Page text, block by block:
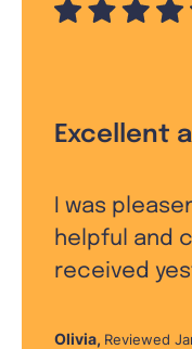
Excellent
I was
helpful and
received
Olivia, Reviewed